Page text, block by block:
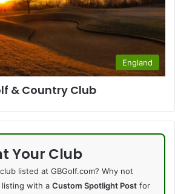
England
& Country Club
Your Club
listed at GBGolf.com? Why not
listing with a Custom Spotlight Post for